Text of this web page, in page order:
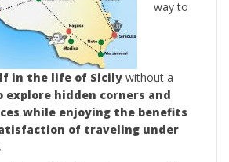
way to
in the life of Sicily without a
explore hidden corners and
while enjoying the benefits
of traveling under